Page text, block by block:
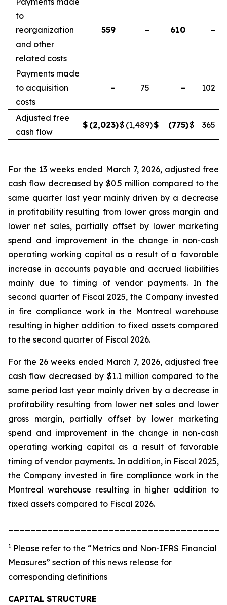
to
reorganization
and other
related costs
559 – 610 –
Payments made
to acquisition
costs
– 75 – 102
Adjusted free
cash flow
$ (2,023)$ (1,489)$ (775)$ 365
For the 13 weeks ended March 7, 2026, adjusted free
cash flow decreased by $0.5 million compared to the
same quarter last year mainly driven by a decrease
in profitability resulting from lower gross margin and
lower net sales, partially offset by lower marketing
spend and improvement in the change in non-cash
operating working capital as a result of a favorable
increase in accounts payable and accrued liabilities
mainly due to timing of vendor payments. In the
second quarter of Fiscal 2025, the Company invested
in fire compliance work in the Montreal warehouse
resulting in higher addition to fixed assets compared
to the second quarter of Fiscal 2026.
For the 26 weeks ended March 7, 2026, adjusted free
cash flow decreased by $1.1 million compared to the
same period last year mainly driven by a decrease in
profitability resulting from lower net sales and lower
gross margin, partially offset by lower marketing
spend and improvement in the change in non-cash
operating working capital as a result of favorable
timing of vendor payments. In addition, in Fiscal 2025,
the Company invested in fire compliance work in the
Montreal warehouse resulting in higher addition to
fixed assets compared to Fiscal 2026.
1 Please refer to the “Metrics and Non-IFRS Financial
Measures” section of this news release for
corresponding definitions
CAPITAL STRUCTURE